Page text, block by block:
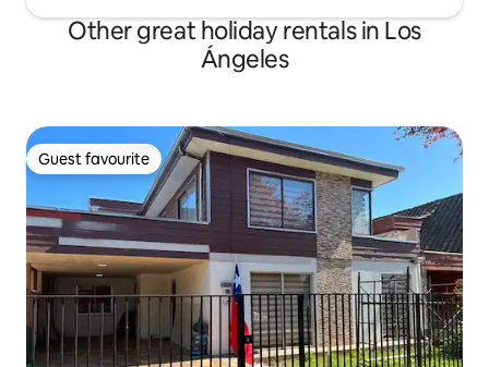
Other great holiday rentals in Los
Ángeles
Guest favourite
Guest favourite